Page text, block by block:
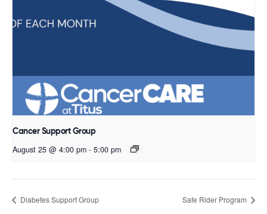
Cancer Support Group
August 25 @ 4:00 pm - 5:00 pm
Diabetes Support Group Safe Rider Program